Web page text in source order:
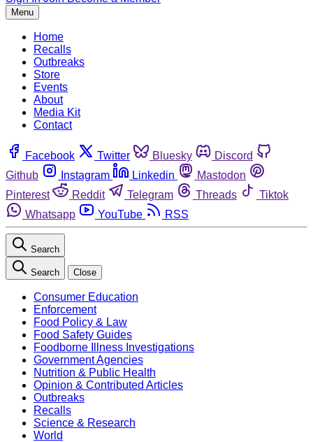
Menu
Home
Recalls
Outbreaks
Store
Events
About
Media Kit
Contact
Facebook Twitter Bluesky
Discord
Github
Instagram Linkedin
Mastodon
Pinterest
Reddit Telegram Threads
Tiktok
Whatsapp
YouTube RSS
Search
Search Close
Consumer Education
Enforcement
Food Policy & Law
Food Safety Guides
Foodborne Illness Investigations
Government Agencies
Nutrition & Public Health
Opinion & Contributed Articles
Outbreaks
Recalls
Science & Research
World